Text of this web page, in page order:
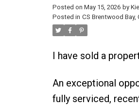
Posted on May 15, 2026 by
Posted in CS Brentwood Bay,
I have sold a
An exceptional
fully serviced,